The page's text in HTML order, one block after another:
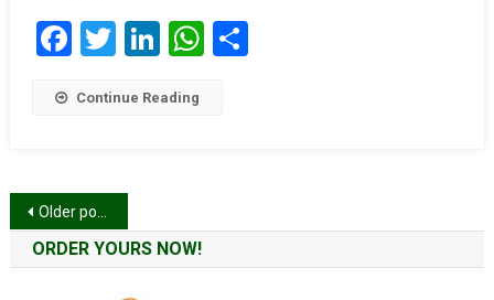
English
–
Facebook
Twitter
LinkedIn
WhatsApp
Share
Continue Reading
Posts
navigation
Older posts
ORDER YOURS NOW!